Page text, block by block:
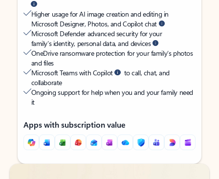
Higher usage for AI image creation and editing in
Microsoft Designer, Photos, and Copilot chat
Microsoft Defender advanced security for your
family’s identity, personal data, and devices
OneDrive ransomware protection for your family’s photos
and files
Microsoft Teams with Copilot
to call, chat, and
collaborate
Ongoing support for help when you and your family need
it
Apps with subscription value
Back to tabs
Back to tabs